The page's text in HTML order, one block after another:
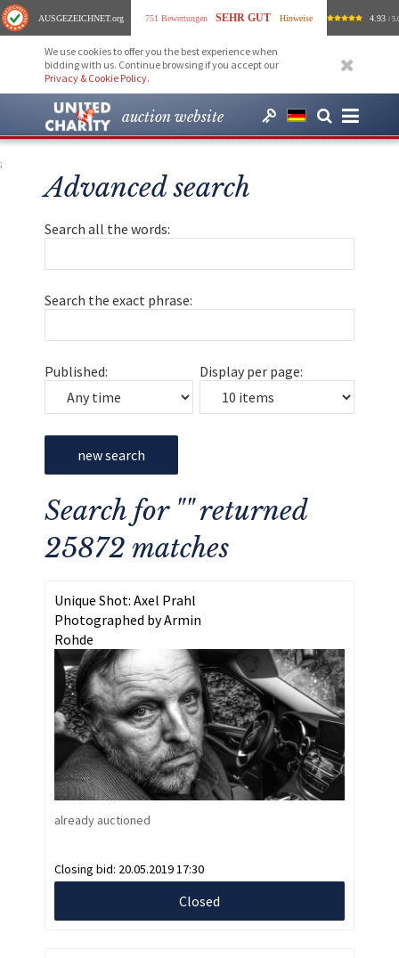
AUSGEZEICHNET.org 751 Bewertungen SEHR GUT Hinweise 4.93 /
We use cookies to offer you the best experience when
bidding with us. Continue browsing if you accept our
Privacy & Cookie Policy.
auction website
;
Advanced search
Search all the words:
Search the exact phrase:
Published: Display per page:
new search
Search for "" returned
25872 matches
Unique Shot: Axel Prahl
Photographed by Armin
Rohde
already auctioned
Closing bid: 20.05.2019 17:30
Closed